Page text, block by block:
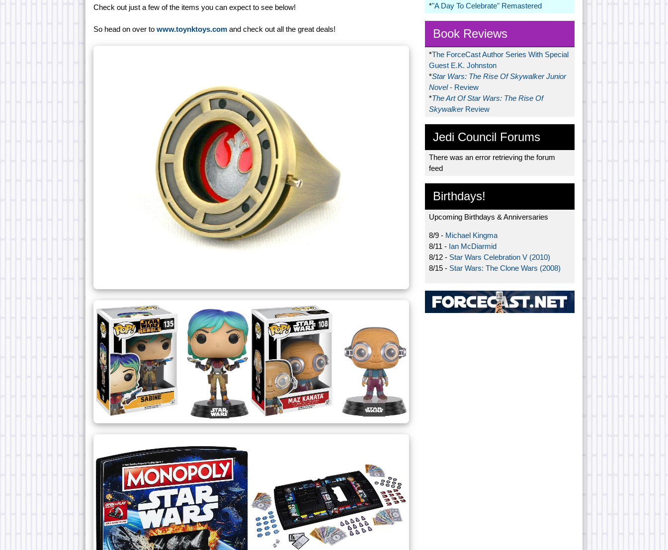
Check out just a few of the items you can expect to see below!
So head on over to www.toynktoys.com and check out all the great deals!
*"A Day To Celebrate" Remastered
Book Reviews
*The ForceCast Author Series With Special
Guest E.K. Johnston
*Star Wars: The Rise Of Skywalker Junior
Novel- Review
*The Art Of Star Wars: The Rise Of
Skywalker Review
Jedi Council Forums
There was an error retrieving the forum
feed
Birthdays!
Upcoming Birthdays & Anniversaries
8/9 - Michael Kingma
8/11 - Ian McDiarmid
8/12 - Star Wars Celebration V (2010)
8/15 - Star Wars: The Clone Wars (2008)